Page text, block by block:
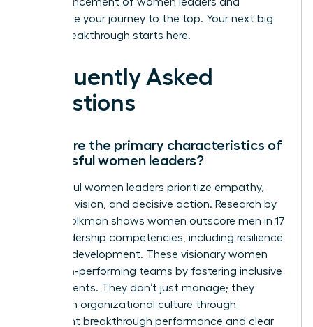
accelerate your journey to the top. Your next big
career breakthrough starts here.
Frequently Asked
Questions
What are the primary characteristics of
successful women leaders?
Successful women leaders prioritize empathy,
strategic vision, and decisive action. Research by
Zenger Folkman shows women outscore men in 17
of 19 leadership competencies, including resilience
and self-development. These visionary women
build high-performing teams by fostering inclusive
environments. They don’t just manage; they
transform organizational culture through
consistent breakthrough performance and clear